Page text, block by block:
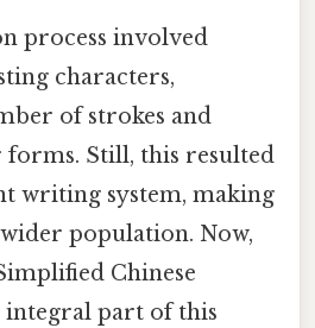
process involved
characters,
of strokes and
Still, this resulted
writing system, making
population. Now,
Chinese
integral part of this